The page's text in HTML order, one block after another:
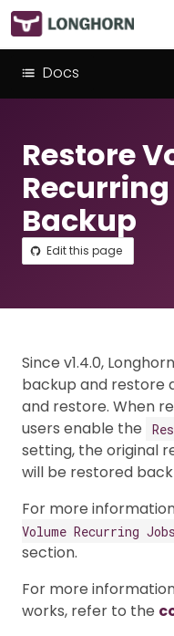
Docs
Restore
Backup
Edit this page
Since v1.4.0,
backup and restore
and restore. When
users enable the
setting, the original
will be restored
For more
Volume Recurring Jobs
section.
For more
works, refer to the